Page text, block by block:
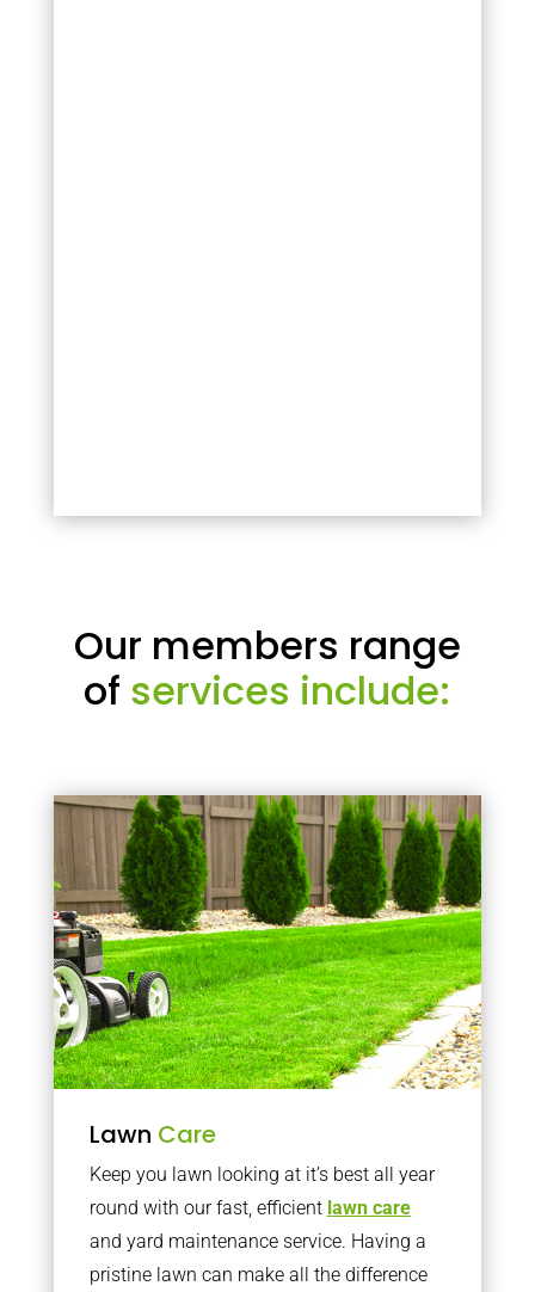
Our members range
of services include:
Lawn Care
Keep you lawn looking at it’s best all year
round with our fast, efficient lawn care
and yard maintenance service. Having a
pristine lawn can make all the difference